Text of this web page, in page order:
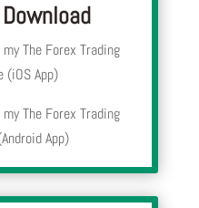
The Forex Trading
(iOS App)
The Forex Trading
App)